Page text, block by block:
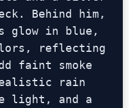
Behind him,
glow in blue,
reflecting
faint smoke
rain
light, and a